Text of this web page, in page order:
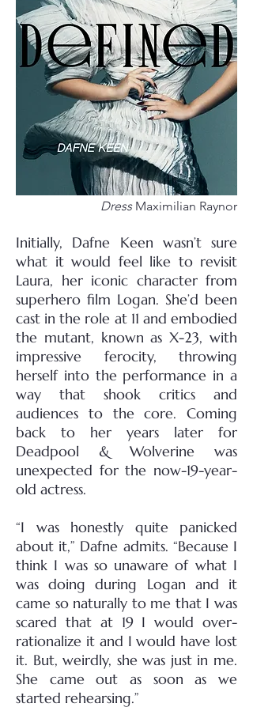
DressMaximilian Raynor
Initially, Dafne Keen wasn’t sure
what it would feel like to revisit
Laura, her iconic character from
superhero film Logan. She’d been
cast in the role at 11 and embodied
the mutant, known as X-23, with
impressive ferocity, throwing
herself into the performance in a
way that shook critics and
audiences to the core. Coming
back to her years later for
Deadpool & Wolverine was
unexpected for the now-19-year-
old actress.
“I was honestly quite panicked
about it,” Dafne admits. “Because I
think I was so unaware of what I
was doing during Logan and it
came so naturally to me that I was
scared that at 19 I would over-
rationalize it and I would have lost
it. But, weirdly, she was just in me.
She came out as soon as we
started rehearsing.”